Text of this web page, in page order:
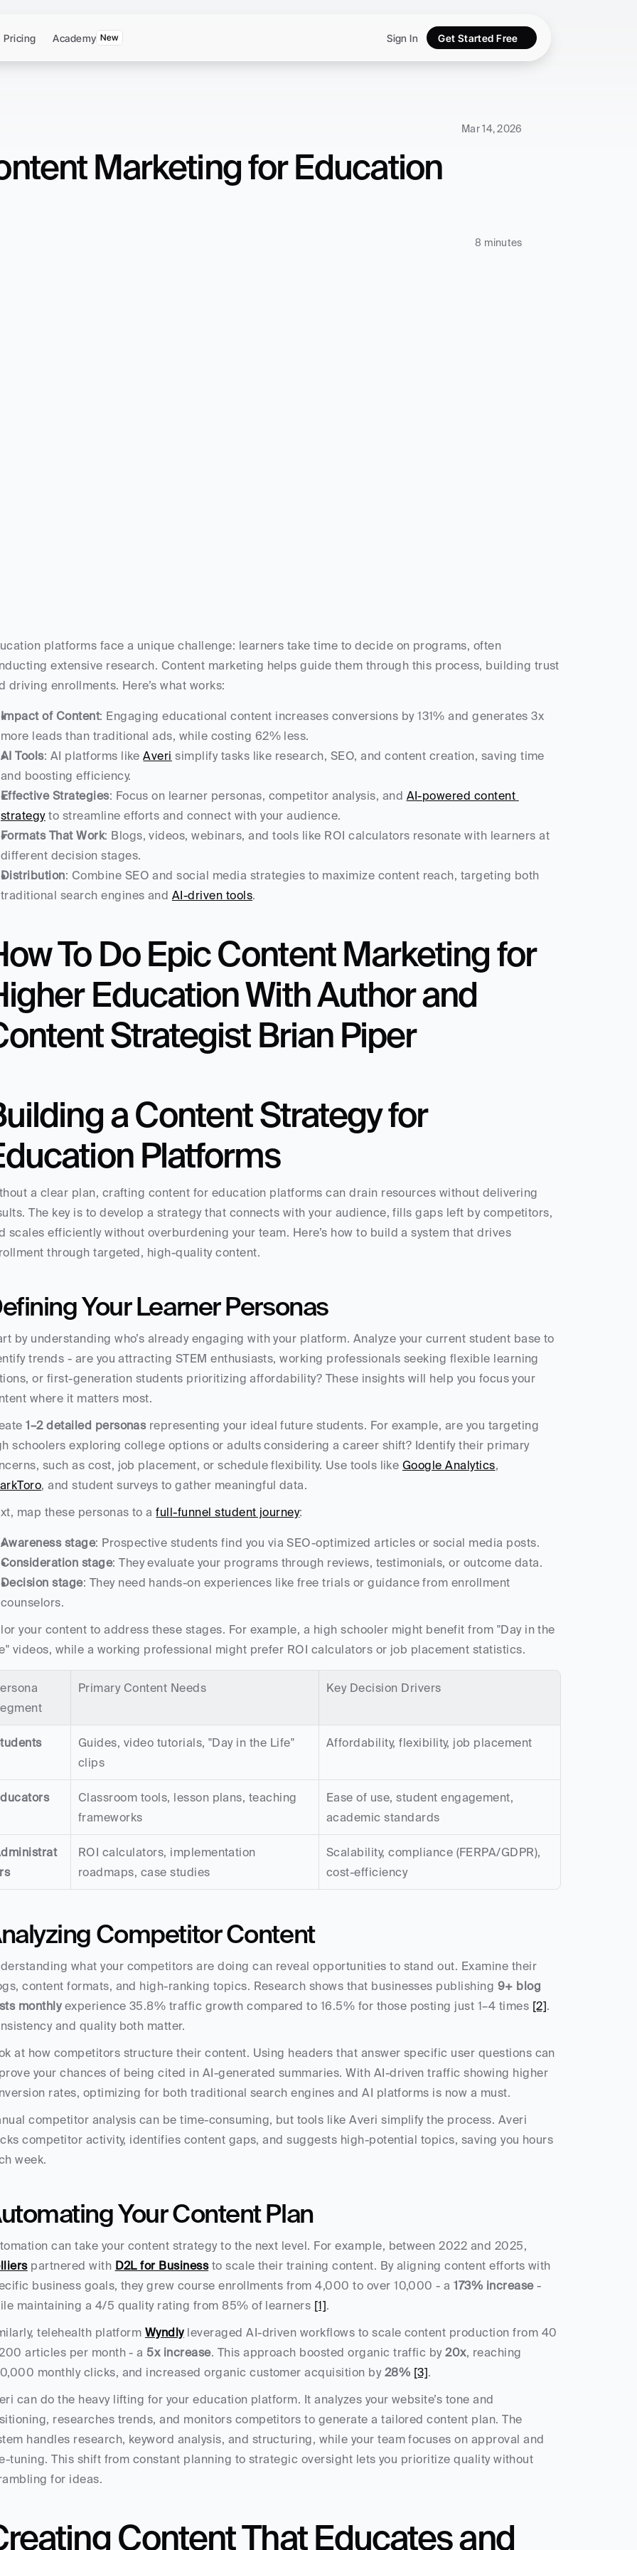
Mar 14, 2026
Marketing for Education
8 minutes
platforms face a unique challenge: learners take time to decide on programs, often
extensive research. Content marketing helps guide them through this process, building trust
driving enrollments. Here’s what works:
Impact of Content: Engaging educational content increases conversions by 131% and generates 3x
more leads than traditional ads, while costing 62% less.
AI Tools: AI platforms like Averi simplify tasks like research, SEO, and content creation, saving time
and boosting efficiency.
Effective Strategies: Focus on learner personas, competitor analysis, and AI-powered content
strategy to streamline efforts and connect with your audience.
Formats That Work: Blogs, videos, webinars, and tools like ROI calculators resonate with learners at
different decision stages.
Distribution: Combine SEO and social media strategies to maximize content reach, targeting both
traditional search engines and AI-driven tools.
To Do Epic Content Marketing for
Education With Author and
Strategist Brian Piper
a Content Strategy for
Platforms
a clear plan, crafting content for education platforms can drain resources without delivering
The key is to develop a strategy that connects with your audience, fills gaps left by competitors,
scales efficiently without overburdening your team. Here’s how to build a system that drives
through targeted, high-quality content.
Your Learner Personas
by understanding who’s already engaging with your platform. Analyze your current student base to
trends - are you attracting STEM enthusiasts, working professionals seeking flexible learning
or first-generation students prioritizing affordability? These insights will help you focus your
where it matters most.
1–2 detailed personas representing your ideal future students. For example, are you targeting
schoolers exploring college options or adults considering a career shift? Identify their primary
such as cost, job placement, or schedule flexibility. Use tools like Google Analytics
, and student surveys to gather meaningful data.
map these personas to a full-funnel student journey:
Awareness stage: Prospective students find you via SEO-optimized articles or social media posts.
Consideration stage: They evaluate your programs through reviews, testimonials, or outcome data.
Decision stage: They need hands-on experiences like free trials or guidance from enrollment
counselors.
your content to address these stages. For example, a high schooler might benefit from "Day in the
videos, while a working professional might prefer ROI calculators or job placement statistics.
Primary Content Needs Key Decision Drivers
Guides, video tutorials, "Day in the Life"
clips
Affordability, flexibility, job placement
Classroom tools, lesson plans, teaching
frameworks
Ease of use, student engagement,
academic standards
ROI calculators, implementation
roadmaps, case studies
Scalability, compliance (FERPA/GDPR),
cost-efficiency
Competitor Content
what your competitors are doing can reveal opportunities to stand out. Examine their
content formats, and high-ranking topics. Research shows that businesses publishing 9+ blog
monthly experience 35.8% traffic growth compared to 16.5% for those posting just 1–4 times [2].
and quality both matter.
at how competitors structure their content. Using headers that answer specific user questions can
your chances of being cited in AI-generated summaries. With AI-driven traffic showing higher
rates, optimizing for both traditional search engines and AI platforms is now a must.
competitor analysis can be time-consuming, but tools like Averi simplify the process. Averi
competitor activity, identifies content gaps, and suggests high-potential topics, saving you hours
week.
Your Content Plan
partnered with D2L for Business to scale their training content. By aligning content efforts with
business goals, they grew course enrollments from 4,000 to over 10,000 - a 173% increase -
maintaining a 4/5 quality rating from 85% of learners [1].
telehealth platform Wyndly leveraged AI-driven workflows to scale content production from 40
articles per month - a 5x increase. This approach boosted organic traffic by 20x, reaching
monthly clicks, and increased organic customer acquisition by 28% [3].
can do the heavy lifting for your education platform. It analyzes your website’s tone and
researches trends, and monitors competitors to generate a tailored content plan. The
handles research, keyword analysis, and structuring, while your team focuses on approval and
tuning. This shift from constant planning to strategic oversight lets you prioritize quality without
for ideas.
Content That Educates and
Pricing Academy New Sign In Get Started Free